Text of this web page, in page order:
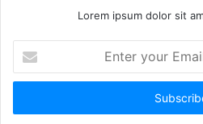
Lorem ipsum dolor sit
your
Email